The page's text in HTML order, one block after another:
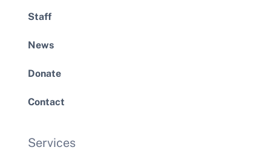
Staff
News
Donate
Contact
Services